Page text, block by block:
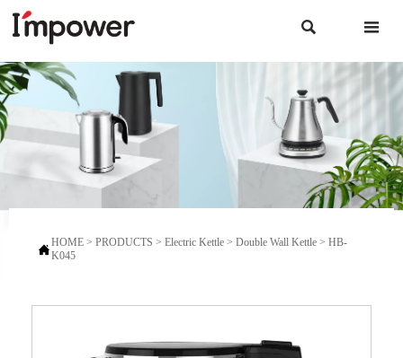
 
HOME >PRODUCTS >Electric Kettle >Double Wall Kettle >HB-
K045